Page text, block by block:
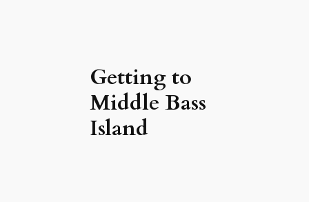
Getting to
Middle Bass
Island